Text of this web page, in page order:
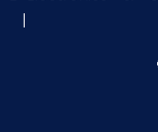
Academics
|